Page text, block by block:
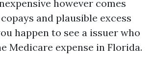
however comes
and plausible excess
happen to see a issuer who
Medicare expense in Florida.